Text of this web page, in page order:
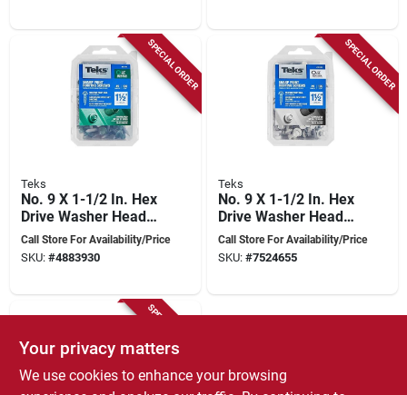
SPECIAL ORDER
Teks
No. 9 X 1-1/2 In. Hex
Drive Washer Head
Roofing Screws 100
Pk, Model 21414
Call Store For Availability/Price
SKU: #4883930
SPECIAL ORDER
Teks
No. 9 X 1-1/2 In. Hex
Drive Washer Head
Roofing Screws 100
Pk, Model 21424
Call Store For Availability/Price
SKU: #7524655
SPECIAL ORDER
Your privacy matters
We use cookies to enhance your browsing